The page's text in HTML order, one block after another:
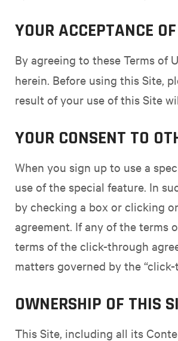
YOUR ACCEPTANCE
By agreeing to these Terms of
herein. Before using this Site,
result of your use of this Site
YOUR CONSENT TO
When you sign up to use a
use of the special feature. In
by checking a box or clicking
agreement. If any of the terms
terms of the click-through
matters governed by the
OWNERSHIP OF THIS
This Site, including all its